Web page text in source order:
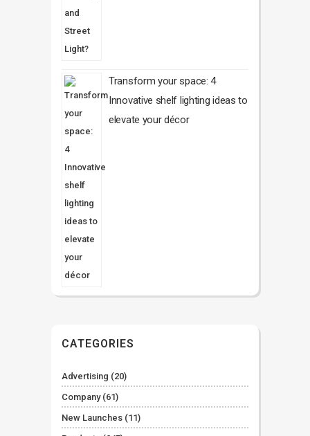
Transform your space: 4
Innovative shelf lighting ideas to
elevate your décor
CATEGORIES
Advertising (20)
Company(61)
New Launches (11)